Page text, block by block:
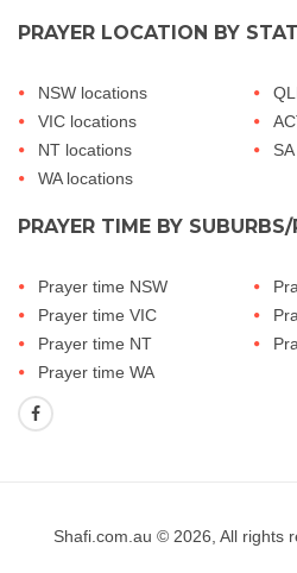
PRAYER LOCATION BY
NSW locations
VIC locations
NT locations
WA locations
PRAYER TIME BY
Prayer time NSW
Prayer time VIC
Prayer time NT
Prayer time WA
Shafi.com.au © 2026, All rights